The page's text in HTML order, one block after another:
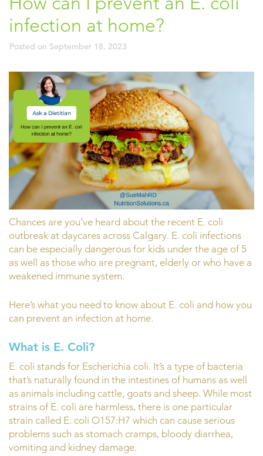
infection at home?
Posted on September 18, 2023
Chances are you’ve heard about the recent E. coli
outbreak at daycares across Calgary. E. coli infections
can be especially dangerous for kids under the age of 5
as well as those who are pregnant, elderly or who have a
weakened immune system.
Here’s what you need to know about E. coli and how you
can prevent an infection at home.
What is E. Coli?
E. coli stands for Escherichia coli. It’s a type of bacteria
that’s naturally found in the intestines of humans as well
as animals including cattle, goats and sheep. While most
strains of E. coli are harmless, there is one particular
strain called E. coli O157:H7 which can cause serious
problems such as stomach cramps, bloody diarrhea,
vomiting and kidney damage.